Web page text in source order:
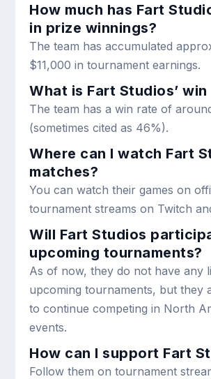
How much has Fart
in prize winnings?
The team has accumulated
$11,000 in tournament earnings.
What is Fart Studios’ win
The team has a win rate of
(sometimes cited as 46%).
Where can I watch Fart
matches?
You can watch their games on
tournament streams on Twitch
Will Fart Studios
upcoming tournaments?
As of now, they do not have any
upcoming tournaments, but they
to continue competing in North
events.
How can I support Fart
Follow them on tournament